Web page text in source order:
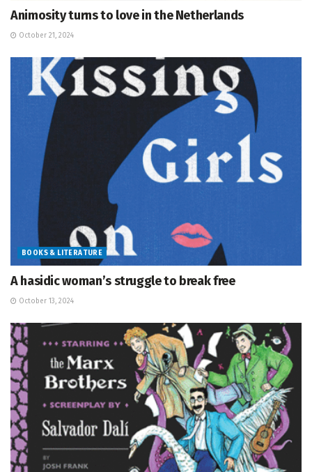
Animosity turns to love in the Netherlands
October 21, 2024
BOOKS & LITERATURE
A hasidic woman’s struggle to break free
October 13, 2024